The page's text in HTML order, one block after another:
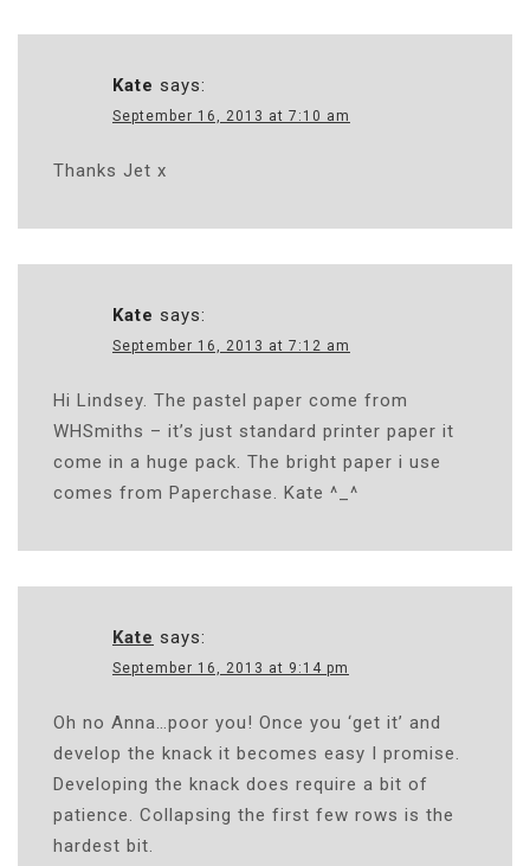
Kate says:
September 16, 2013 at 7:10 am
Thanks Jet x
Kate says:
September 16, 2013 at 7:12 am
Hi Lindsey. The pastel paper come from
WHSmiths – it’s just standard printer paper it
come in a huge pack. The bright paper i use
comes from Paperchase. Kate ^_^
Kate says:
September 16, 2013 at 9:14 pm
Oh no Anna…poor you! Once you ‘get it’ and
develop the knack it becomes easy I promise.
Developing the knack does require a bit of
patience. Collapsing the first few rows is the
hardest bit.